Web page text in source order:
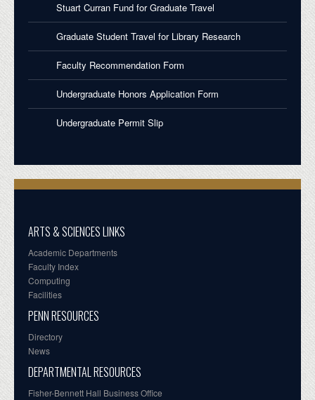
Stuart Curran Fund for Graduate Travel
Graduate Student Travel for Library Research
Faculty Recommendation Form
Undergraduate Honors Application Form
Undergraduate Permit Slip
ARTS & SCIENCES LINKS
Academic Departments
Faculty Index
Computing
Facilities
PENN RESOURCES
Directory
News
DEPARTMENTAL RESOURCES
Fisher-Bennett Hall Business Office